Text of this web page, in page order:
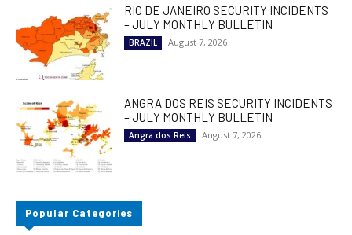
RIO DE JANEIRO SECURITY INCIDENTS
– JULY MONTHLY BULLETIN
BRAZIL August 7, 2026
ANGRA DOS REIS SECURITY INCIDENTS
– JULY MONTHLY BULLETIN
Angra dos Reis August 7, 2026
Popular Categories